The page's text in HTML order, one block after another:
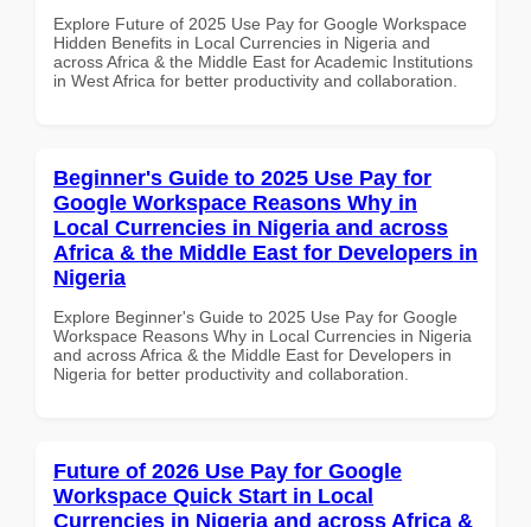
Explore Future of 2025 Use Pay for Google Workspace
Hidden Benefits in Local Currencies in Nigeria and
across Africa & the Middle East for Academic Institutions
in West Africa for better productivity and collaboration.
Beginner's Guide to 2025 Use Pay for
Google Workspace Reasons Why in
Local Currencies in Nigeria and across
Africa & the Middle East for Developers in
Nigeria
Explore Beginner's Guide to 2025 Use Pay for Google
Workspace Reasons Why in Local Currencies in Nigeria
and across Africa & the Middle East for Developers in
Nigeria for better productivity and collaboration.
Future of 2026 Use Pay for Google
Workspace Quick Start in Local
Currencies in Nigeria and across Africa &